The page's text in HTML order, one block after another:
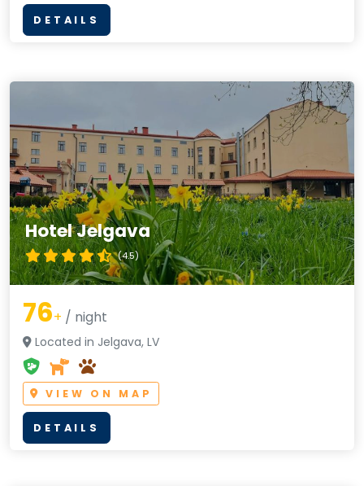
DETAILS
Hotel Jelgava
(4.5)
76+ / night
Located in Jelgava, LV
VIEW ON MAP
DETAILS